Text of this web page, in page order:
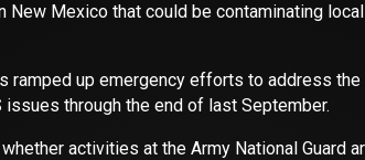
Mexico that could be contaminating
ramped up emergency efforts to address
through the end of last September.
activities at the Army National Guard